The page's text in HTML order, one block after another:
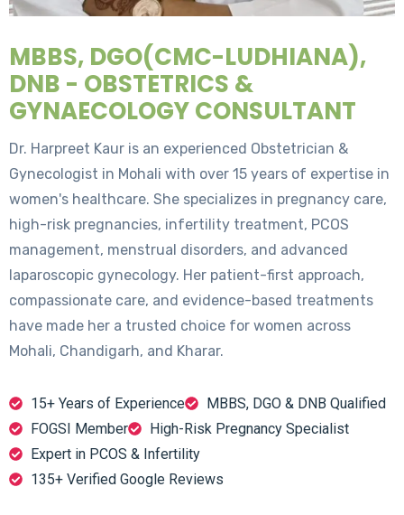
MBBS, DGO(CMC-LUDHIANA),
DNB - OBSTETRICS &
GYNAECOLOGY CONSULTANT
Dr. Harpreet Kaur is an experienced Obstetrician &
Gynecologist in Mohali with over 15 years of expertise in
women's healthcare. She specializes in pregnancy care,
high-risk pregnancies, infertility treatment, PCOS
management, menstrual disorders, and advanced
laparoscopic gynecology. Her patient-first approach,
compassionate care, and evidence-based treatments
have made her a trusted choice for women across
Mohali, Chandigarh, and Kharar.
15+ Years of Experience
MBBS, DGO & DNB Qualified
FOGSI Member
High-Risk Pregnancy Specialist
Expert in PCOS & Infertility
135+ Verified Google Reviews